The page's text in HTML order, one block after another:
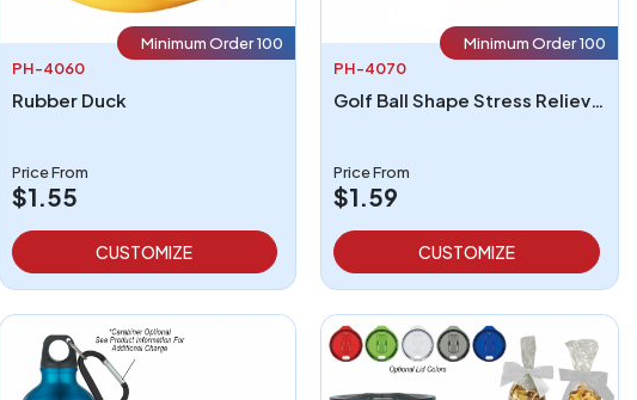
Minimum Order 100
PH-4060
Rubber Duck
Price From
$1.55
CUSTOMIZE
Minimum Order 100
PH-4070
Price From
$1.59
CUSTOMIZE